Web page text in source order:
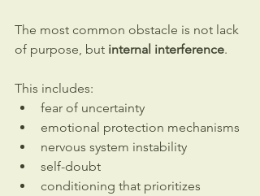
The most common obstacle is not lack
of purpose, but internal interference.
This includes:
fear of uncertainty
emotional protection mechanisms
nervous system instability
self-doubt
conditioning that prioritizes